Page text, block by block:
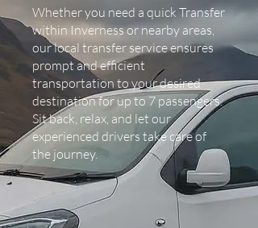
Whether you need a quick Transfer
within Inverness or nearby areas,
our local transfer service ensures
prompt and efficient
transportation to your desired
destination for up to 7 passengers.
Sit back, relax, and let our
experienced drivers take care of
the journey.